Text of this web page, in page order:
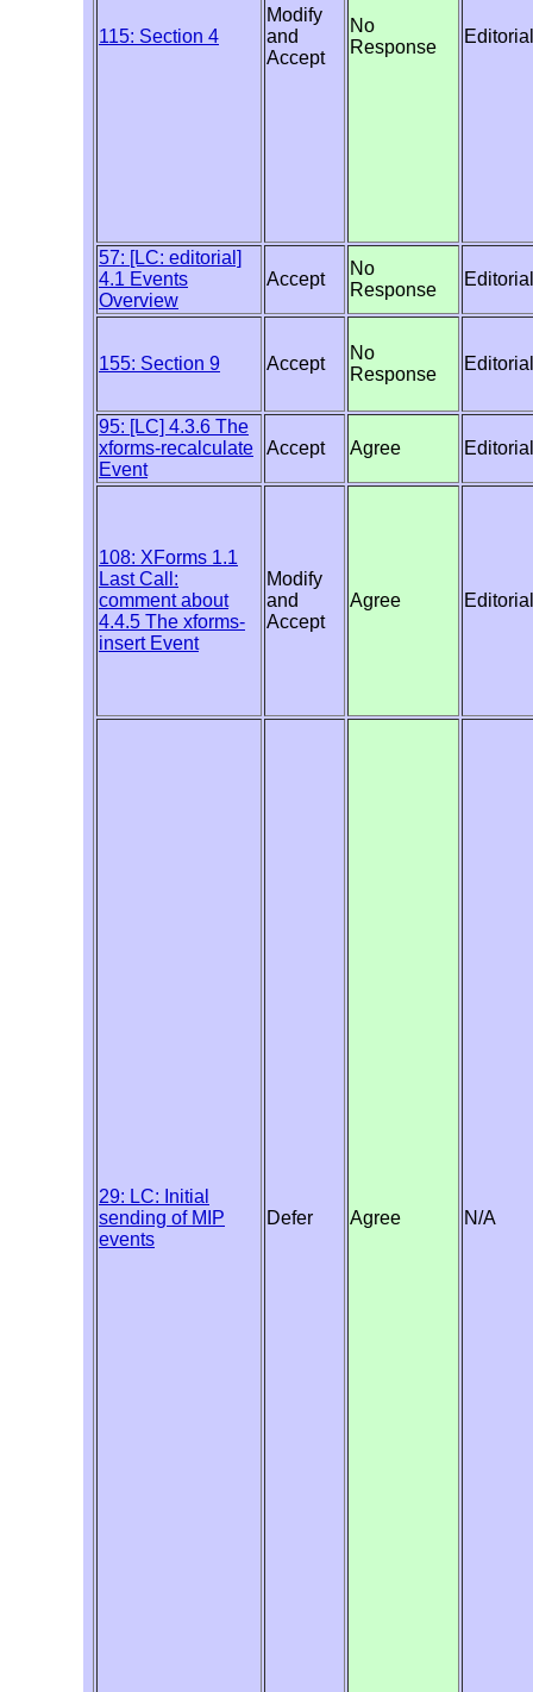
115: Section 4
Modify
and
Accept
No
Response
Editorial
57: [LC: editorial]
4.1 Events
Overview
Accept
No
Response
Editorial
155: Section 9 Accept
No
Response
Editorial
95: [LC] 4.3.6 The
xforms-recalculate
Event
Accept Agree Editorial
108: XForms 1.1
Last Call:
comment about
4.4.5 The xforms-
insert Event
Modify
and
Accept
Agree Editorial
29: LC: Initial
sending of MIP
events
Defer Agree N/A